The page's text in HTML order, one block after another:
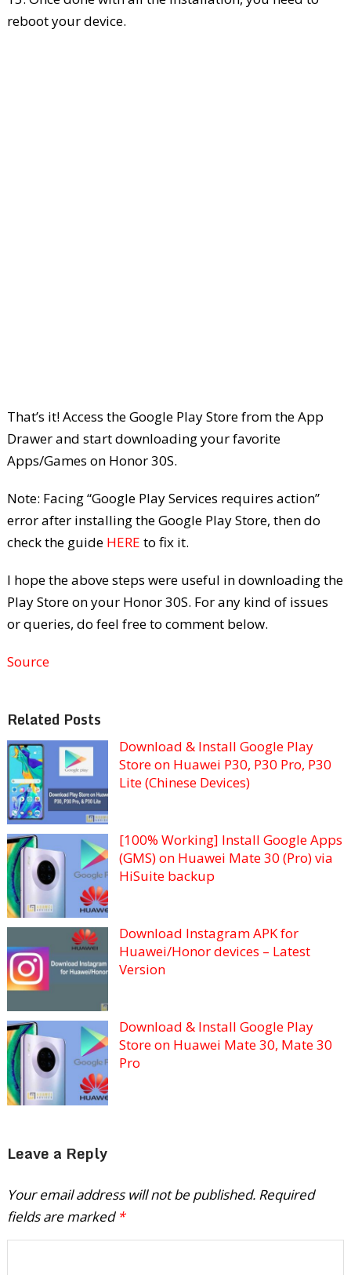
reboot your device.
That’s it! Access the Google Play Store from the App
Drawer and start downloading your favorite
Apps/Games on Honor 30S.
Note: Facing “Google Play Services requires action”
error after installing the Google Play Store, then do
check the guide HERE to fix it.
I hope the above steps were useful in downloading the
Play Store on your Honor 30S. For any kind of issues
or queries, do feel free to comment below.
Source
Related Posts
Download & Install Google Play
Store on Huawei P30, P30 Pro, P30
Lite (Chinese Devices)
[100% Working] Install Google Apps
(GMS) on Huawei Mate 30 (Pro) via
HiSuite backup
Download Instagram APK for
Huawei/Honor devices – Latest
Version
Download & Install Google Play
Store on Huawei Mate 30, Mate 30
Pro
Leave a Reply
Your email address will not be published. Required
fields are marked *